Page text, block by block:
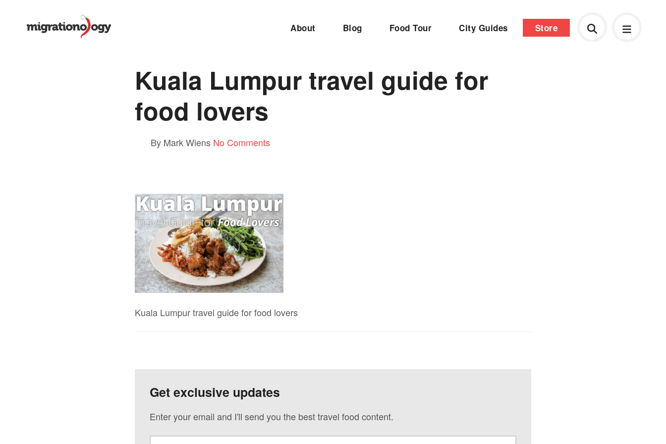
About Blog Food Tour City Guides Store
Kuala Lumpur travel guide for
food lovers
By Mark Wiens No Comments
Kuala Lumpur travel guide for food lovers
Get exclusive updates
Enter your email and I'll send you the best travel food content.